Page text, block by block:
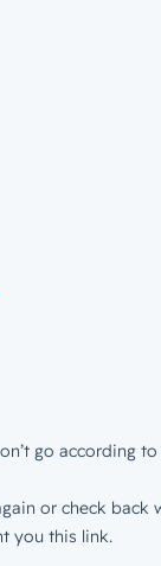
go according to
or check back
you this link.